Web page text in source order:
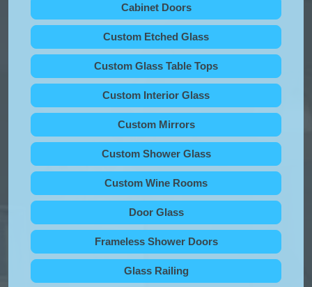
Cabinet Doors
Custom Etched Glass
Custom Glass Table Tops
Custom Interior Glass
Custom Mirrors
Custom Shower Glass
Custom Wine Rooms
Door Glass
Frameless Shower Doors
Glass Railing